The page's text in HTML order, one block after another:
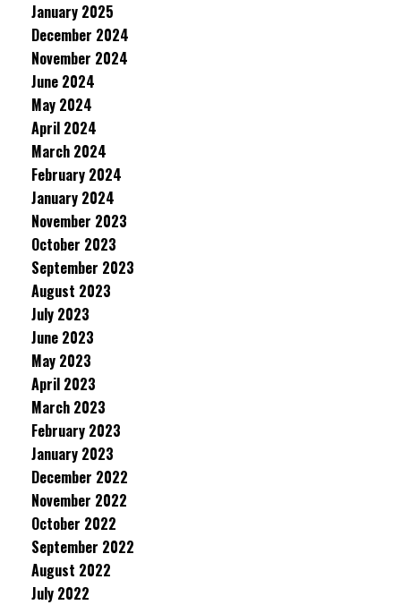
January 2025
December 2024
November 2024
June 2024
May 2024
April 2024
March 2024
February 2024
January 2024
November 2023
October 2023
September 2023
August 2023
July 2023
June 2023
May 2023
April 2023
March 2023
February 2023
January 2023
December 2022
November 2022
October 2022
September 2022
August 2022
July 2022